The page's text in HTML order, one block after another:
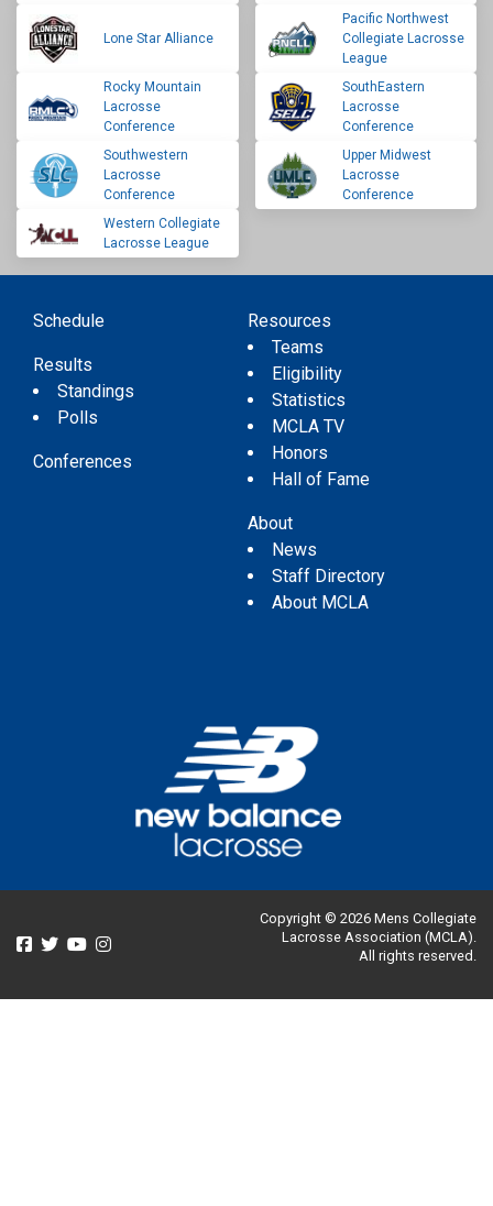
Lone Star Alliance
Pacific Northwest
Collegiate Lacrosse
League
Rocky Mountain
Lacrosse
Conference
SouthEastern
Lacrosse
Conference
Southwestern
Lacrosse
Conference
Upper Midwest
Lacrosse
Conference
Western Collegiate
Lacrosse League
Schedule
Results
Standings
Polls
Conferences
Resources
Teams
Eligibility
Statistics
MCLA TV
Honors
Hall of Fame
About
News
Staff Directory
About MCLA
Copyright © 2026 Mens Collegiate
Lacrosse Association (MCLA).
All rights reserved.